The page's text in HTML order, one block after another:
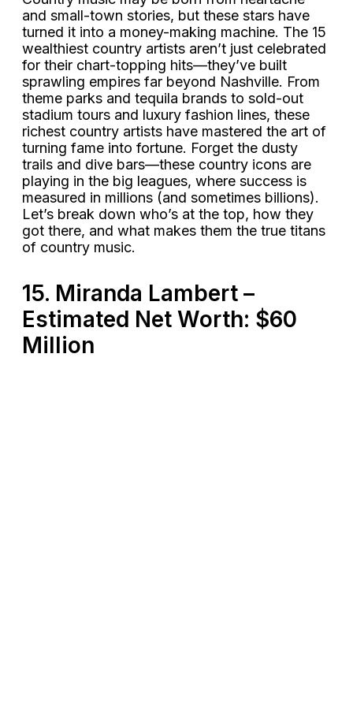
and small-town stories, but these stars have
turned it into a money-making machine. The 15
wealthiest country artists aren’t just celebrated
for their chart-topping hits—they’ve built
sprawling empires far beyond Nashville. From
theme parks and tequila brands to sold-out
stadium tours and luxury fashion lines, these
richest country artists have mastered the art of
turning fame into fortune. Forget the dusty
trails and dive bars—these country icons are
playing in the big leagues, where success is
measured in millions (and sometimes billions).
Let’s break down who’s at the top, how they
got there, and what makes them the true titans
of country music.
15. Miranda Lambert –
Estimated Net Worth: $60
Million